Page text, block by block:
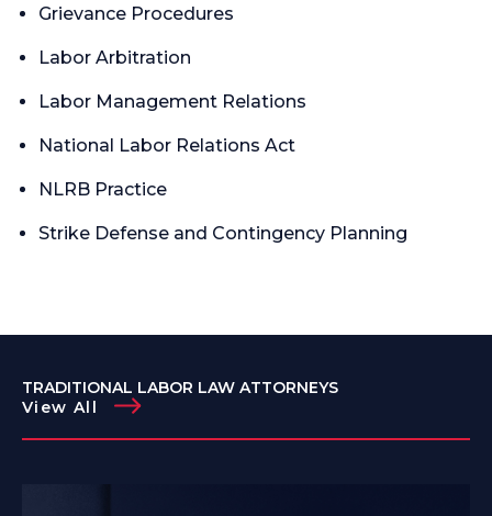
Grievance Procedures
Labor Arbitration
Labor Management Relations
National Labor Relations Act
NLRB Practice
Strike Defense and Contingency Planning
TRADITIONAL LABOR LAW ATTORNEYS
View All